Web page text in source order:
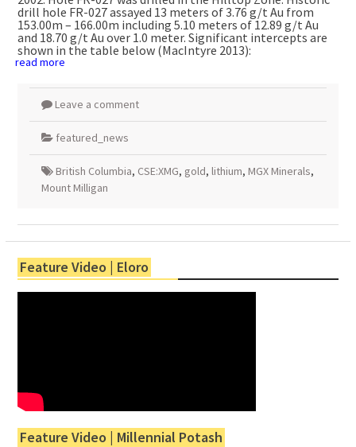
drill hole FR-027 assayed 13 meters of 3.76 g/t Au from
153.00m – 166.00m including 5.10 meters of 12.89 g/t Au
and 18.70 g/t Au over 1.0 meter. Significant intercepts are
shown in the table below (MacIntyre 2013):
read more
Leave a comment
featured_news
British Columbia, CSE:XMG, gold, lithium, MGX Minerals,
Mount Milligan
Feature Video | Eloro
Feature Video | Millennial Potash